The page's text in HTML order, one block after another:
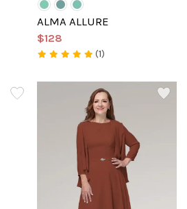
ALMA ALLURE
$128
(1)